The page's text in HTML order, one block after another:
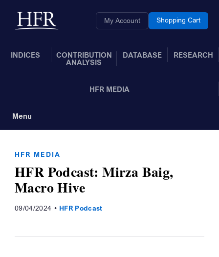
Back to home My Account Shopping Cart
INDICES
CONTRIBUTION
ANALYSIS
DATABASE RESEARCH
HFR MEDIA
Menu
HFR MEDIA
HFR Podcast: Mirza Baig,
Macro Hive
09/04/2024 HFR Podcast